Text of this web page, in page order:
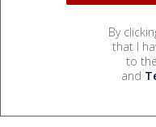
By
that I
to the
and